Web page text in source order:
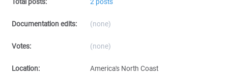
Documentation edits: (none)
Votes: (none)
Location: America's North Coast